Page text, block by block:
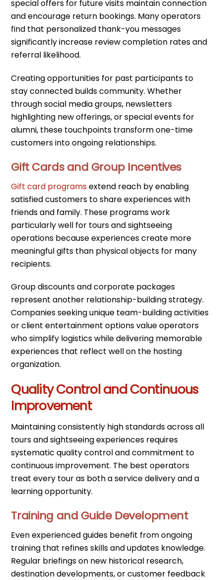
special offers for future visits maintain connection
and encourage return bookings. Many operators
find that personalized thank-you messages
significantly increase review completion rates and
referral likelihood.
Creating opportunities for past participants to
stay connected builds community. Whether
through social media groups, newsletters
highlighting new offerings, or special events for
alumni, these touchpoints transform one-time
customers into ongoing relationships.
Gift Cards and Group Incentives
Gift card programsextend reach by enabling
satisfied customers to share experiences with
friends and family. These programs work
particularly well for tours and sightseeing
operations because experiences create more
meaningful gifts than physical objects for many
recipients.
Group discounts and corporate packages
represent another relationship-building strategy.
Companies seeking unique team-building activities
or client entertainment options value operators
who simplify logistics while delivering memorable
experiences that reflect well on the hosting
organization.
Quality Control and Continuous
Improvement
Maintaining consistently high standards across all
tours and sightseeing experiences requires
systematic quality control and commitment to
continuous improvement. The best operators
treat every tour as both a service delivery and a
learning opportunity.
Training and Guide Development
Even experienced guides benefit from ongoing
training that refines skills and updates knowledge.
Regular briefings on new historical research,
destination developments, or customer feedback